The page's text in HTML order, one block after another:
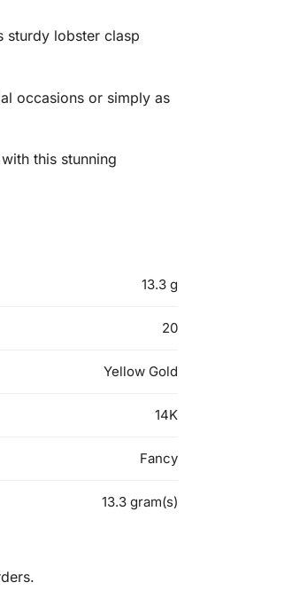
sturdy lobster clasp
occasions or simply as
this stunning
13.3 g
20
Yellow Gold
14K
Fancy
13.3 gram(s)